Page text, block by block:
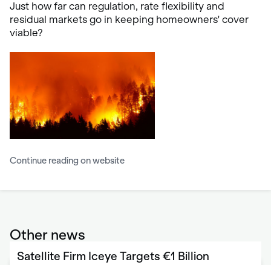
Just how far can regulation, rate flexibility and
residual markets go in keeping homeowners' cover
viable?
Continue reading on website
Other news
Satellite Firm Iceye Targets €1 Billion